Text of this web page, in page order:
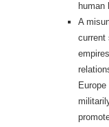
human
A
current